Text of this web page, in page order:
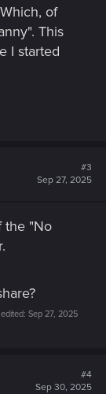
of
This
I started
#3
Sep 27, 2025
the "No
Sep 27, 2025
#4
Sep 30, 2025